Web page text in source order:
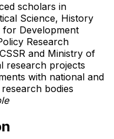
scholars in
Science, History
for Development
Research
and Ministry of
research projects
with national and
bodies